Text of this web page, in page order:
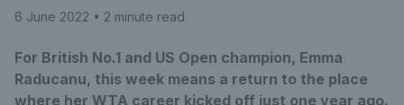
6 June 2022 • 2 minute read
For British No.1 and US Open champion, Emma
Raducanu, this week means a return to the place
where her WTA career kicked off just one year ago.